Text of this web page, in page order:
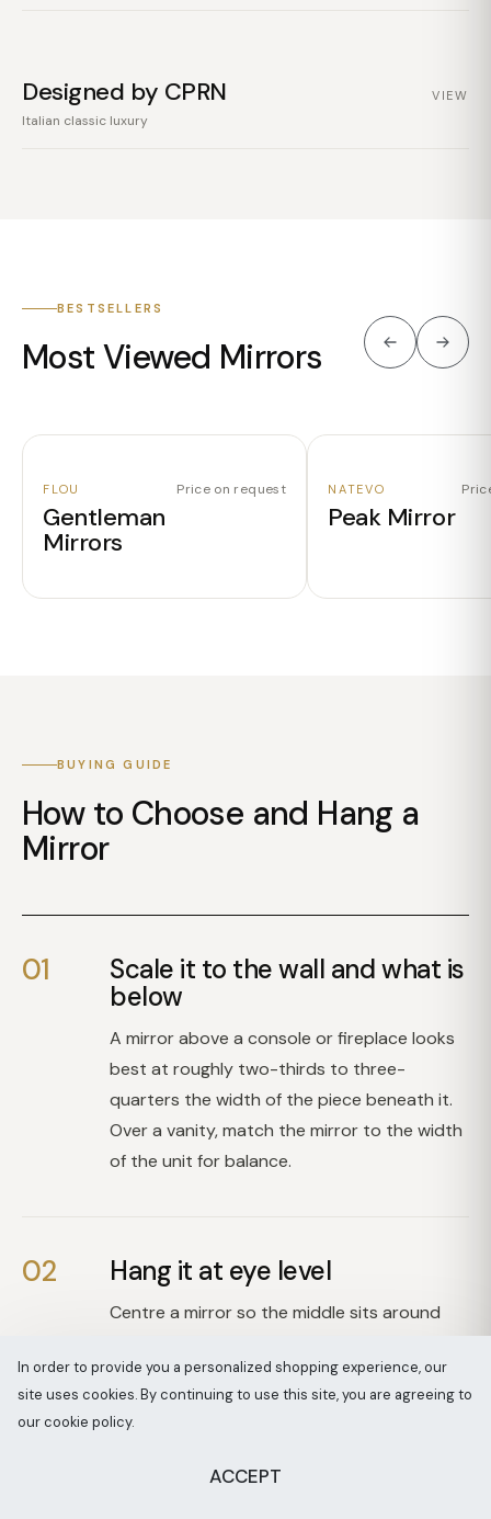
Designed by CPRN
Italian classic luxury
VIEW
BESTSELLERS
Most Viewed Mirrors
ENQUIRE
FLOU
Gentleman
Mirrors
Price on request NATEVO
Peak Mirror
BUYING GUIDE
How to Choose and Hang a
Mirror
01
Scale it to the wall and what is
below
A mirror above a console or fireplace looks
best at roughly two-thirds to three-
quarters the width of the piece beneath it.
Over a vanity, match the mirror to the width
of the unit for balance.
02 Hang it at eye level
Centre a mirror so the middle sits around
the floor. Above furniture, leave a small gap
of around 10cm to 20cm between the top
of the piece and the base of the mirror.
In order to provide you a personalized shopping experience, our
site uses cookies. By continuing to use this site, you are agreeing to
our cookie policy.
ACCEPT